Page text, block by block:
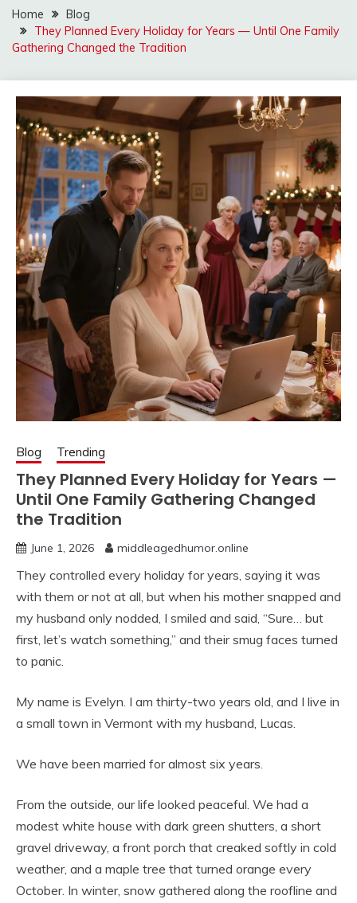
Home
Blog
They Planned Every Holiday for Years — Until One Family
Gathering Changed the Tradition
Blog Trending
They Planned Every Holiday for Years —
Until One Family Gathering Changed
the Tradition
June 1, 2026 middleagedhumor.online
They controlled every holiday for years, saying it was
with them or not at all, but when his mother snapped and
my husband only nodded, I smiled and said, “Sure… but
first, let’s watch something,” and their smug faces turned
to panic.
My name is Evelyn. I am thirty-two years old, and I live in
a small town in Vermont with my husband, Lucas.
We have been married for almost six years.
From the outside, our life looked peaceful. We had a
modest white house with dark green shutters, a short
gravel driveway, a front porch that creaked softly in cold
weather, and a maple tree that turned orange every
October. In winter, snow gathered along the roofline and